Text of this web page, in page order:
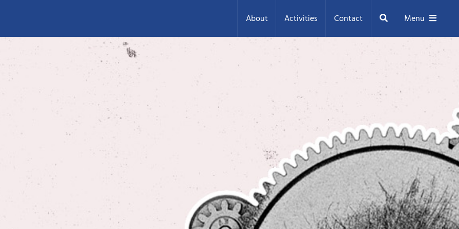
About Activities Contact Search Menu